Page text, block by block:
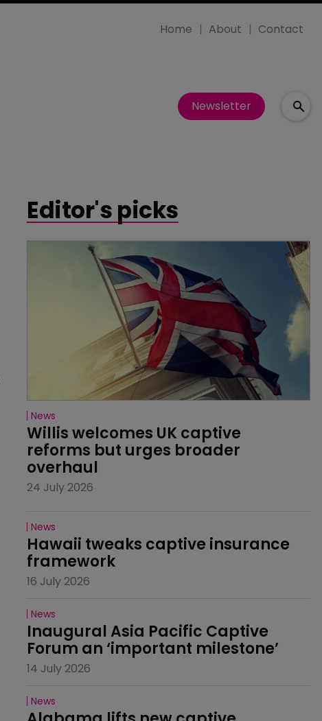
Home About Contact
Newsletter
Editor's picks
News
Willis welcomes UK captive
reforms but urges broader
overhaul
24 July 2026
News
Hawaii tweaks captive insurance
framework
16 July 2026
News
Inaugural Asia Pacific Captive
Forum an ‘important milestone’
14 July 2026
News